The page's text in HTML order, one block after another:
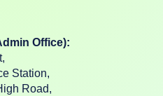
Office):
Station,
Road,